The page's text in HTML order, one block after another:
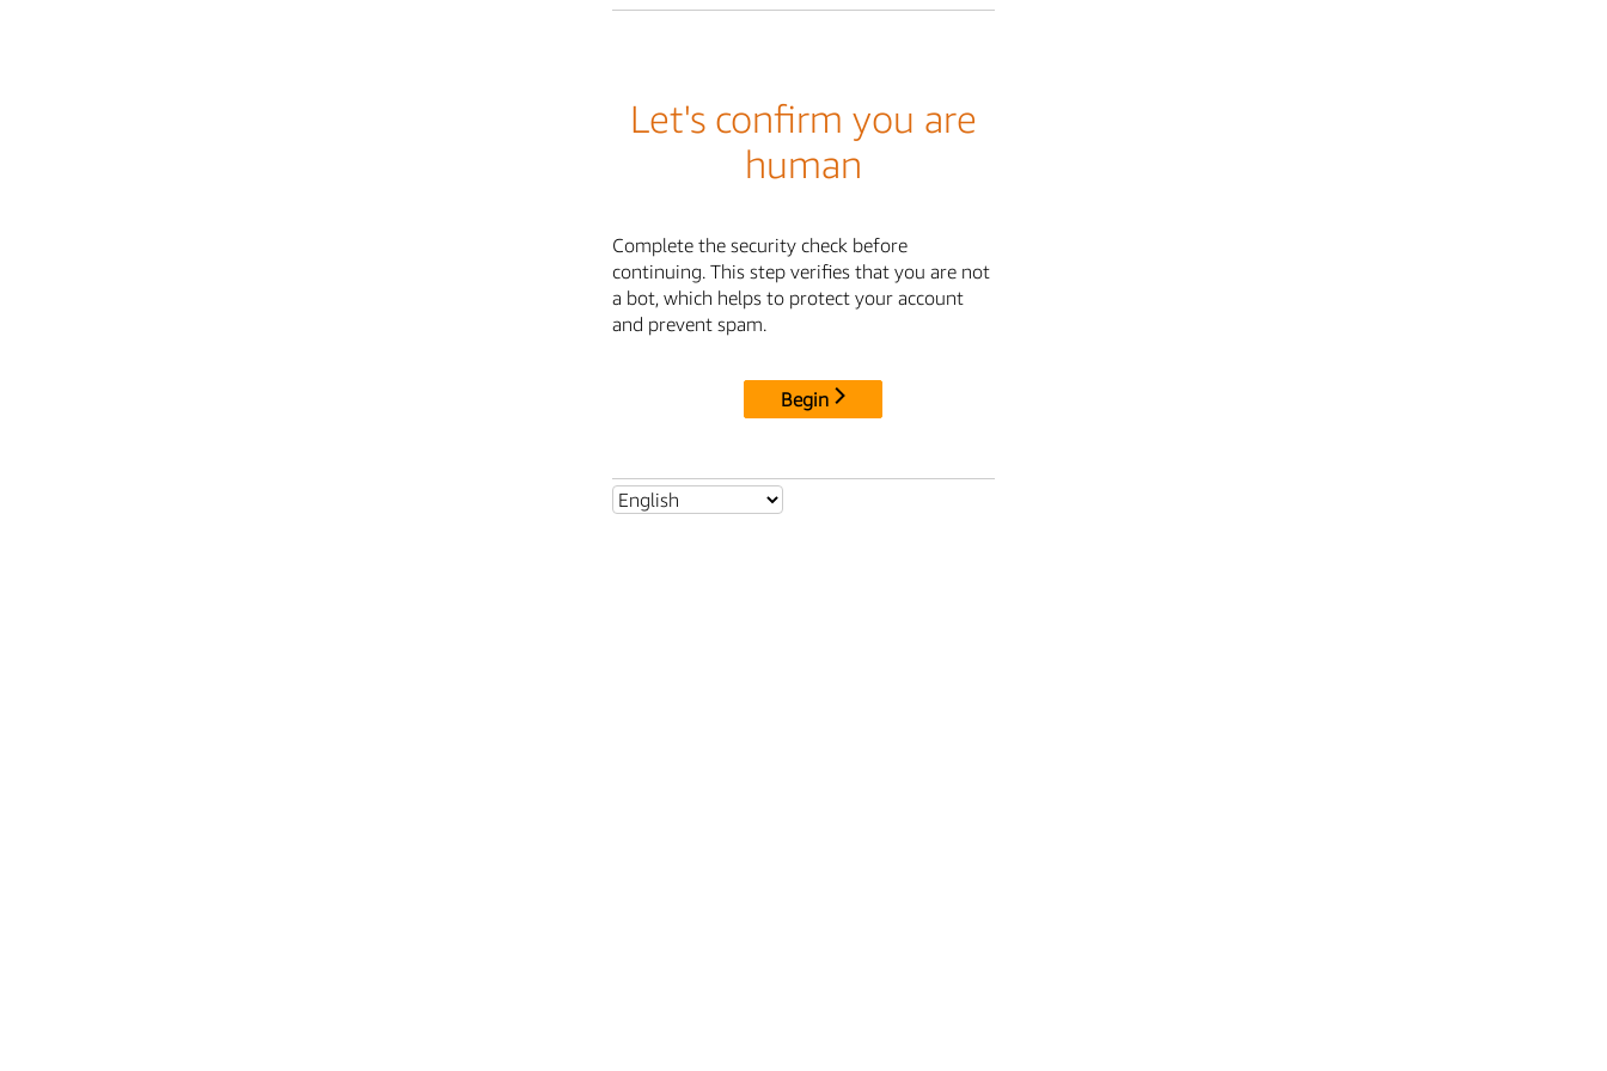
Let's confirm you are
human
Complete the security check before
continuing. This step verifies that you are not
a bot, which helps to protect your account
and prevent spam.
Begin